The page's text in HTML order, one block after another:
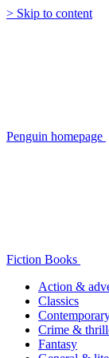
> Skip to content
Penguin homepage
Fiction Books
Action &
Classics
Crime &
Fantasy